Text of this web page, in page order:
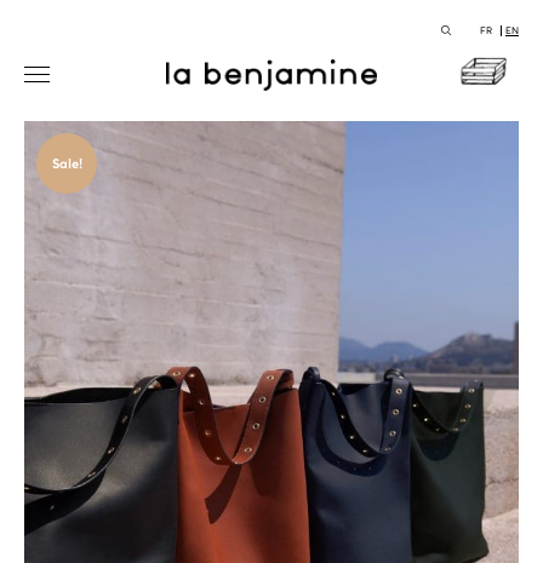
FR EN
Sale!